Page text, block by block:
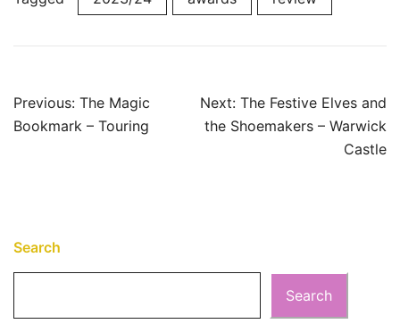
Post
navigation
Previous: The Magic
Bookmark – Touring
Next: The Festive Elves and
the Shoemakers – Warwick
Castle
Search
Search